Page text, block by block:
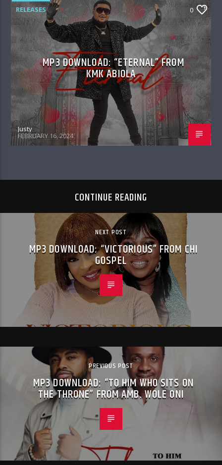
RELEASES 0
MP3 DOWNLOAD: “ETERNAL” FROM
KMK ABIOLA
Justy
FEBRUARY 16, 2024
CONTINUE READING
NEXT POST
MP3 DOWNLOAD: “VICTORIOUS” FROM CHI
GOSPEL
PREVIOUS POST
MP3 DOWNLOAD: “TO HIM WHO SITS ON
THE THRONE” FROM AMB. WOLE ONI